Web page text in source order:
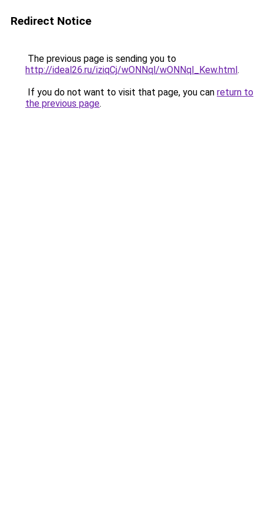
Redirect Notice
The previous page is sending you to
http://ideal26.ru/iziqCj/wONNql/wONNql_Kew.html.
If you do not want to visit that page, you can return to
the previous page.